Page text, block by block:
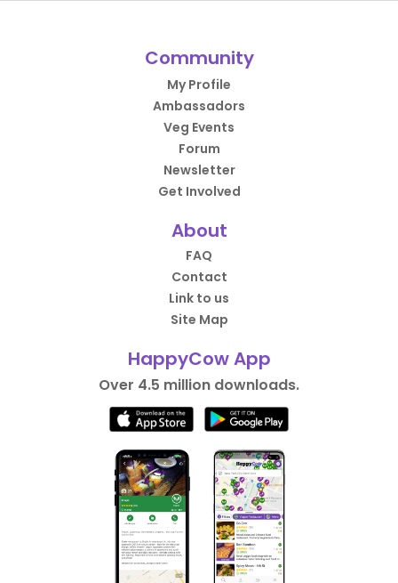
Community
My Profile
Ambassadors
Veg Events
Forum
Newsletter
Get Involved
About
FAQ
Contact
Link to us
Site Map
HappyCow App
Over 4.5 million downloads.